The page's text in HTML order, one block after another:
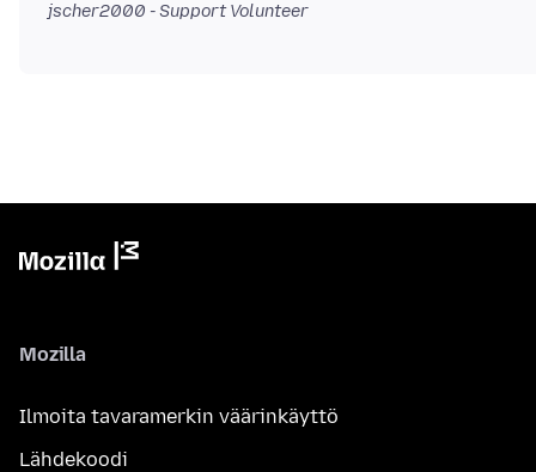
jscher2000 - Support Volunteer
Mozilla
Ilmoita tavaramerkin väärinkäyttö
Lähdekoodi